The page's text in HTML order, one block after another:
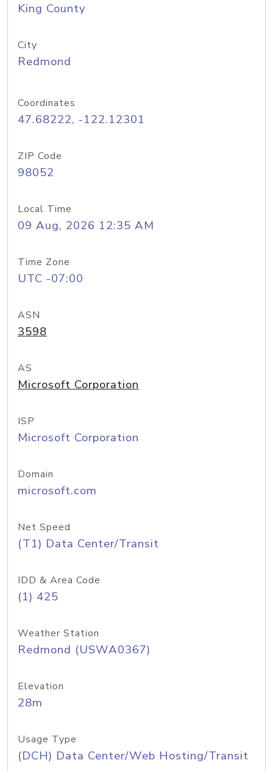
King County
City
Redmond
Coordinates
47.68222, -122.12301
ZIP Code
98052
Local Time
09 Aug, 2026 12:35 AM
Time Zone
UTC -07:00
ASN
3598
AS
Microsoft Corporation
ISP
Microsoft Corporation
Domain
microsoft.com
Net Speed
(T1) Data Center/Transit
IDD & Area Code
(1) 425
Weather Station
Redmond (USWA0367)
Elevation
28m
Usage Type
(DCH) Data Center/Web Hosting/Transit